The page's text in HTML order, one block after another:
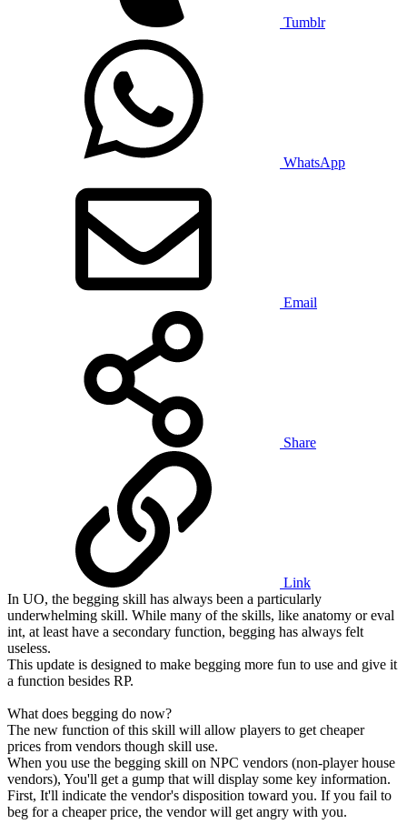
Tumblr
WhatsApp
Email
Share
Link
In UO, the begging skill has always been a particularly
underwhelming skill. While many of the skills, like anatomy or eval
int, at least have a secondary function, begging has always felt
useless.
This update is designed to make begging more fun to use and give it
a function besides RP.
What does begging do now?
The new function of this skill will allow players to get cheaper
prices from vendors though skill use.
When you use the begging skill on NPC vendors (non-player house
vendors), You'll get a gump that will display some key information.
First, It'll indicate the vendor's disposition toward you. If you fail to
beg for a cheaper price, the vendor will get angry with you.